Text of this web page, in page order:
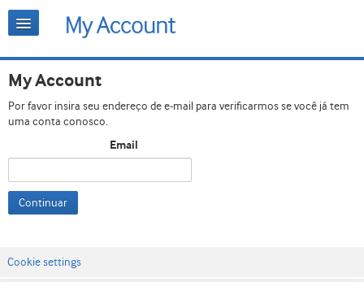
My Account
Por favor insira seu endereço de e-mail para verificarmos se você já tem
uma conta conosco.
Email
Continuar
Cookie settings